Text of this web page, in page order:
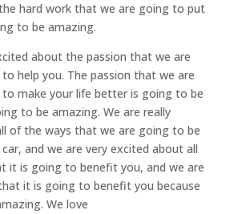
hard work that we are going to put
to be amazing.
about the passion that we are
help you. The passion that we are
make your life better is going to be
to be amazing. We are really
of the ways that we are going to be
and we are very excited about all
it is going to benefit you, and we are
it is going to benefit you because
We love